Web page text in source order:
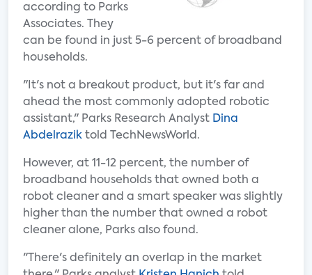
according to Parks
Associates. They
can be found in just 5-6 percent of broadband
households.
"It's not a breakout product, but it's far and
ahead the most commonly adopted robotic
assistant," Parks Research Analyst Dina
Abdelrazik told TechNewsWorld.
However, at 11-12 percent, the number of
broadband households that owned both a
robot cleaner and a smart speaker was slightly
higher than the number that owned a robot
cleaner alone, Parks also found.
"There's definitely an overlap in the market